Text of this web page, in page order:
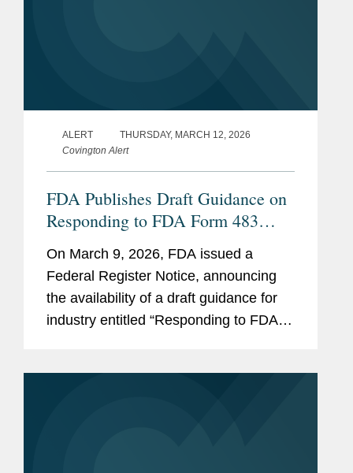
ALERT
THURSDAY, MARCH 12, 2026
Covington Alert
FDA Publishes Draft Guidance on
Responding to FDA Form 483
Observations At the Conclusion of
a Drug CGMP Inspection
On March 9, 2026, FDA issued a
Federal Register Notice, announcing
the availability of a draft guidance for
industry entitled “Responding to FDA